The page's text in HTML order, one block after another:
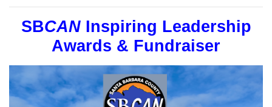
SBCANInspiring Leadership
Awards & Fundraiser